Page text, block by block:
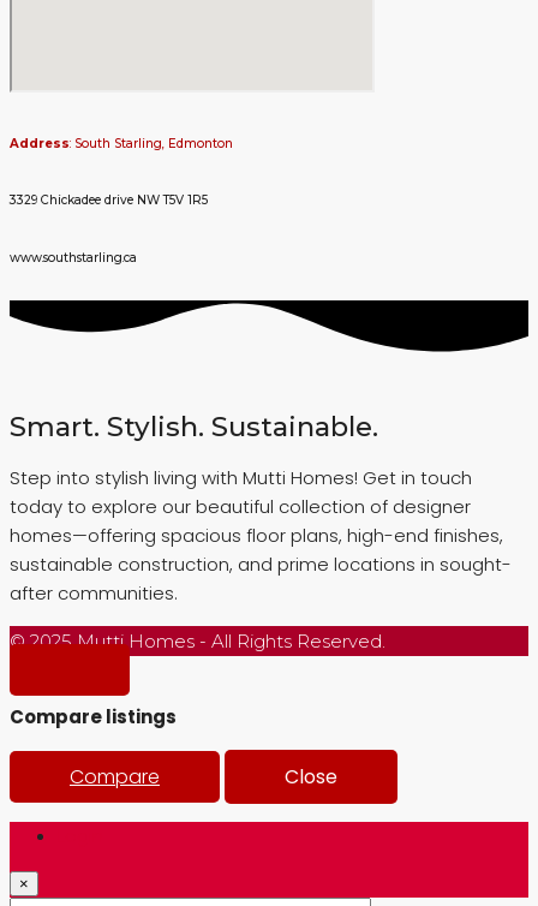
Address: South Starling, Edmonton
3329 Chickadee drive NW T5V 1R5
www.southstarling.ca
Smart. Stylish. Sustainable.
Step into stylish living with Mutti Homes! Get in touch
today to explore our beautiful collection of designer
homes—offering spacious floor plans, high-end finishes,
sustainable construction, and prime locations in sought-
after communities.
© 2025 Mutti Homes - All Rights Reserved.
Compare listings
Compare Close
×